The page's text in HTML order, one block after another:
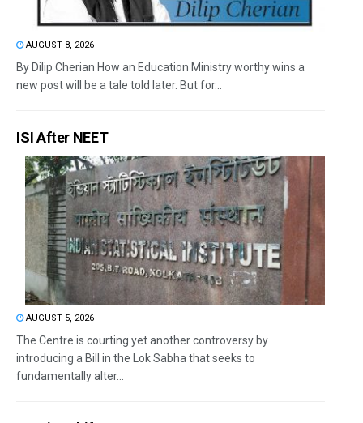
AUGUST 8, 2026
By Dilip Cherian How an Education Ministry worthy wins a
new post will be a tale told later. But for...
ISI After NEET
AUGUST 5, 2026
The Centre is courting yet another controversy by
introducing a Bill in the Lok Sabha that seeks to
fundamentally alter...